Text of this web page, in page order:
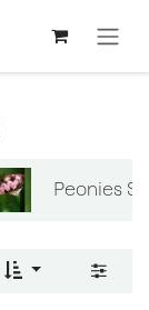
Peonies